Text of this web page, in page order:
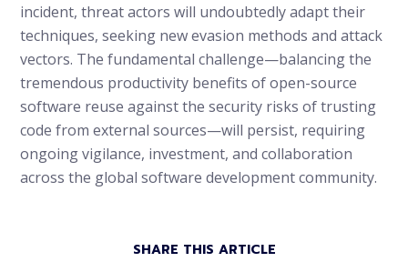
incident, threat actors will undoubtedly adapt their
techniques, seeking new evasion methods and attack
vectors. The fundamental challenge—balancing the
tremendous productivity benefits of open-source
software reuse against the security risks of trusting
code from external sources—will persist, requiring
ongoing vigilance, investment, and collaboration
across the global software development community.
SHARE THIS ARTICLE